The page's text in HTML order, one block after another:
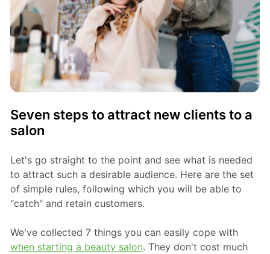
Seven steps to attract new clients to a
salon
Let's go straight to the point and see what is needed
to attract such a desirable audience. Here are the set
of simple rules, following which you will be able to
"catch" and retain customers.
We've collected 7 things you can easily cope with
when starting a beauty salon. They don't cost much